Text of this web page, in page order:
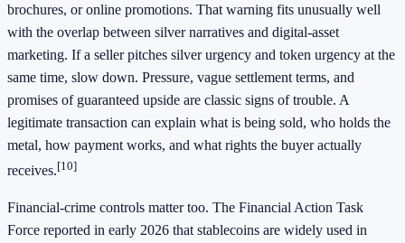
brochures, or online promotions. That warning fits unusually well
with the overlap between silver narratives and digital-asset
marketing. If a seller pitches silver urgency and token urgency at the
same time, slow down. Pressure, vague settlement terms, and
promises of guaranteed upside are classic signs of trouble. A
legitimate transaction can explain what is being sold, who holds the
metal, how payment works, and what rights the buyer actually
receives.[10]
Financial-crime controls matter too. The Financial Action Task
Force reported in early 2026 that stablecoins are widely used in